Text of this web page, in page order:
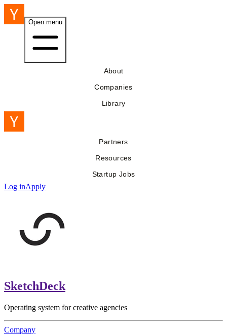
Open menu
About
Companies
Library
Partners
Resources
Startup Jobs
Log inApply
SketchDeck
Operating system for creative agencies
Company